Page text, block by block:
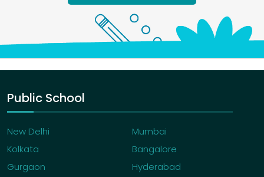
Public School
New Delhi
Mumbai
Kolkata
Bangalore
Gurgaon
Hyderabad